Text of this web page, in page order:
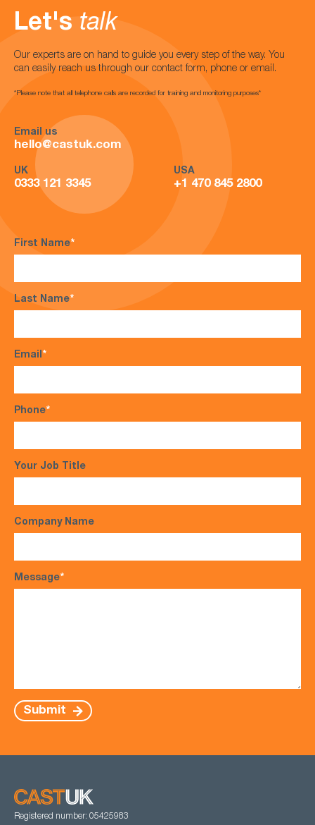
Let's talk
Our experts are on hand to guide you every step of the way. You
can easily reach us through our contact form, phone or email.
*Please note that all telephone calls are recorded for training and monitoring purposes*
Email us
hello@castuk.com
UK
0333 121 3345
USA
+1 470 845 2800
First Name*
Last Name*
Email*
Phone*
Your Job Title
Company Name
Message*
Submit
Registered number: 05425983